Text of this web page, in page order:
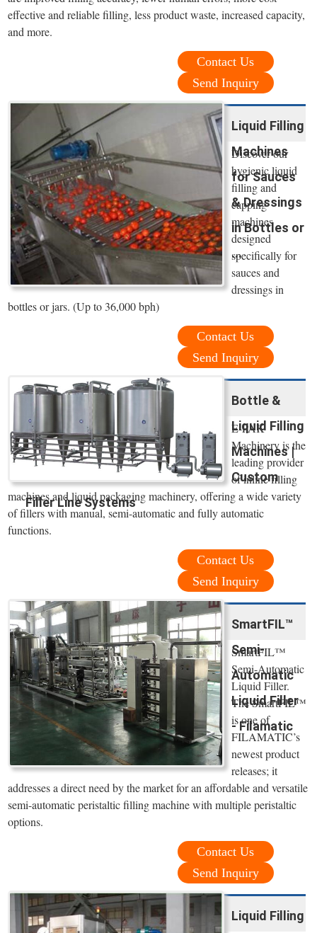
effective and reliable filling, less product waste, increased capacity,
and more.
Contact Us
Send Inquiry
Liquid Filling
Machines
for Sauces
& Dressings
in Bottles or
...
Discover our
hygienic liquid
filling and
capping
machines
designed
specifically for
sauces and
dressings in
bottles or jars. (Up to 36,000 bph)
Contact Us
Send Inquiry
Bottle &
Liquid Filling
Machines |
Custom
Filler Line Systems
E-PAK
Machinery is the
leading provider
of inline filling
machines and liquid packaging machinery, offering a wide variety
of fillers with manual, semi-automatic and fully automatic
functions.
Contact Us
Send Inquiry
SmartFIL™
Semi-
Automatic
Liquid Filler
- Filamatic
SmartFIL™
Semi-Automatic
Liquid Filler.
The SmartFIL™
is one of
FILAMATIC’s
newest product
releases; it
addresses a direct need by the market for an affordable and versatile
semi-automatic peristaltic filling machine with multiple peristaltic
options.
Contact Us
Send Inquiry
Liquid Filling